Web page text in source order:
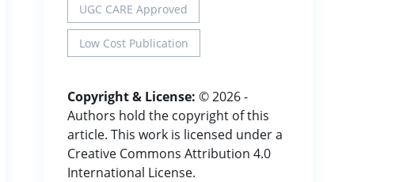
UGC CARE Approved
Low Cost Publication
Copyright & License: © 2026 -
Authors hold the copyright of this
article. This work is licensed under a
Creative Commons Attribution 4.0
International License.